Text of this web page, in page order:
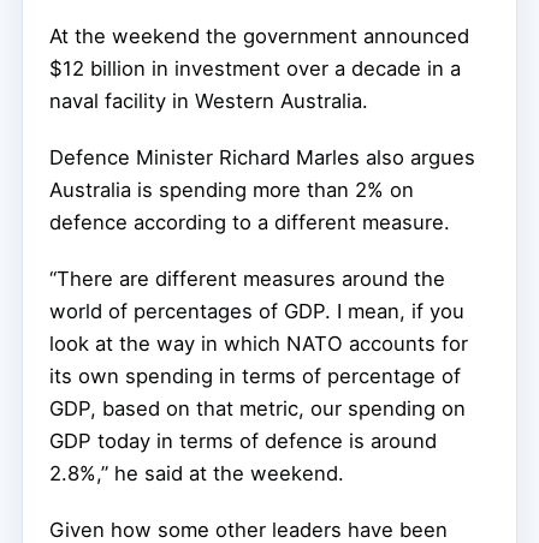
At the weekend the government announced
$12 billion in investment over a decade in a
naval facility in Western Australia.
Defence Minister Richard Marles also argues
Australia is spending more than 2% on
defence according to a different measure.
“There are different measures around the
world of percentages of GDP. I mean, if you
look at the way in which NATO accounts for
its own spending in terms of percentage of
GDP, based on that metric, our spending on
GDP today in terms of defence is around
2.8%,” he said at the weekend.
Given how some other leaders have been